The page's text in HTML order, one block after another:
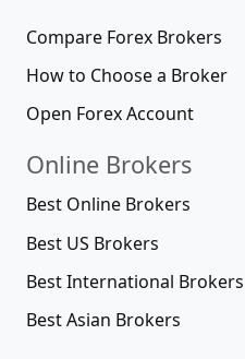
Compare Forex Brokers
How to Choose a Broker
Open Forex Account
Online Brokers
Best Online Brokers
Best US Brokers
Best International Brokers
Best Asian Brokers